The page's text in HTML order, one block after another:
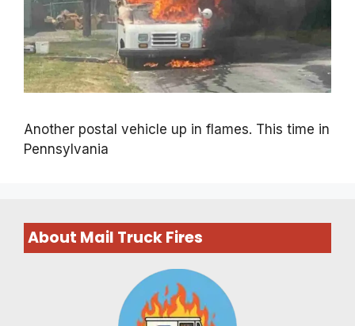
Another postal vehicle up in flames. This time in
Pennsylvania
About Mail Truck Fires